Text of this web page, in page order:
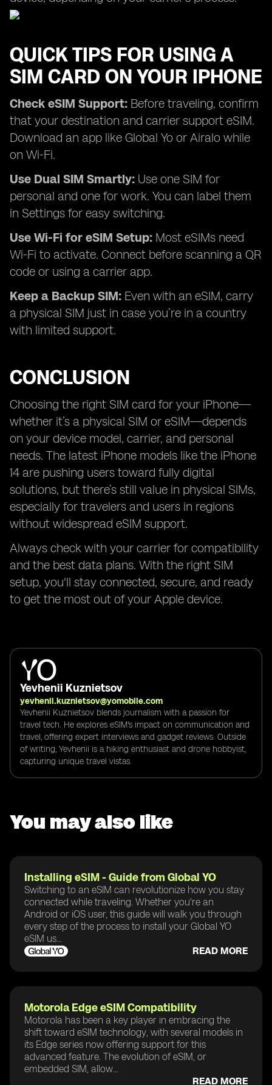
QUICK TIPS FOR USING A
SIM CARD ON YOUR IPHONE
Check eSIM Support: Before traveling, confirm
that your destination and carrier support eSIM.
Download an app like Global Yo or Airalo while
on Wi-Fi.
Use Dual SIM Smartly: Use one SIM for
personal and one for work. You can label them
in Settings for easy switching.
Use Wi-Fi for eSIM Setup: Most eSIMs need
Wi-Fi to activate. Connect before scanning a QR
code or using a carrier app.
Keep a Backup SIM: Even with an eSIM, carry
a physical SIM just in case you’re in a country
with limited support.
CONCLUSION
Choosing the right SIM card for your iPhone—
whether it’s a physical SIM or eSIM—depends
on your device model, carrier, and personal
needs. The latest iPhone models like the iPhone
14 are pushing users toward fully digital
solutions, but there’s still value in physical SIMs,
especially for travelers and users in regions
without widespread eSIM support.
Always check with your carrier for compatibility
and the best data plans. With the right SIM
setup, you'll stay connected, secure, and ready
to get the most out of your Apple device.
Yevhenii Kuznietsov
yevhenii.kuznietsov@yomobile.com
Yevhenii Kuznietsov blends journalism with a passion for
travel tech. He explores eSIM's impact on communication and
travel, offering expert interviews and gadget reviews. Outside
of writing, Yevhenii is a hiking enthusiast and drone hobbyist,
capturing unique travel vistas.
You may also like
Installing eSIM - Guide from Global YO
Switching to an eSIM can revolutionize how you stay
connected while traveling. Whether you're an
Android or iOS user, this guide will walk you through
every step of the process to install your Global YO
eSIM us...
READ MORE
Motorola Edge eSIM Compatibility
Motorola has been a key player in embracing the
shift toward eSIM technology, with several models in
its Edge series now offering support for this
advanced feature. The evolution of eSIM, or
embedded SIM, allow...
READ MORE